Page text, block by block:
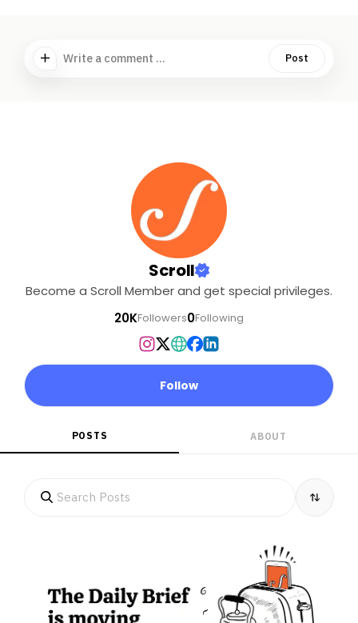
Write a comment ... Post
Scroll
Become a Scroll Member and get special privileges.
20KFollowers0Following
Follow
POSTS ABOUT